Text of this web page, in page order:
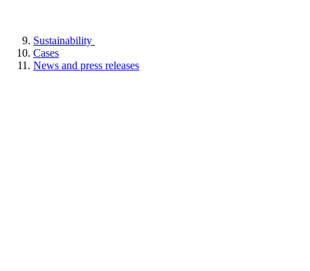
Sustainability
Cases
News and press releases